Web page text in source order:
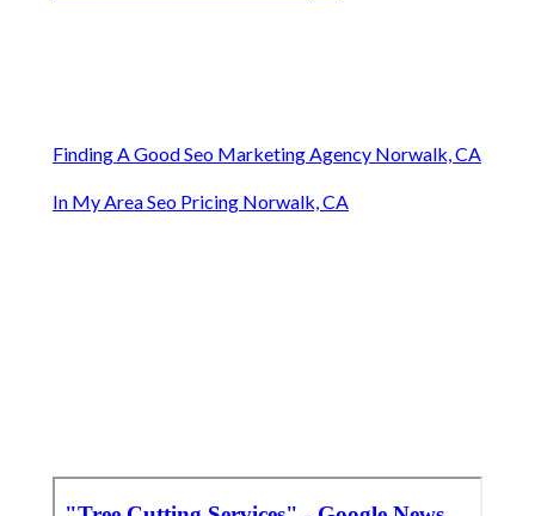
Finding A Good Seo Marketing Agency Norwalk, CA
In My Area Seo Pricing Norwalk, CA